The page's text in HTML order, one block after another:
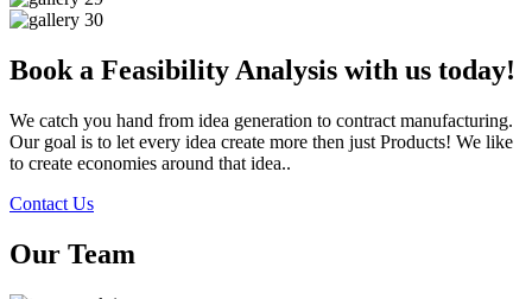
Book a Feasibility Analysis with us today!
We catch you hand from idea generation to contract manufacturing.
Our goal is to let every idea create more then just Products! We like
to create economies around that idea..
Contact Us
Our Team